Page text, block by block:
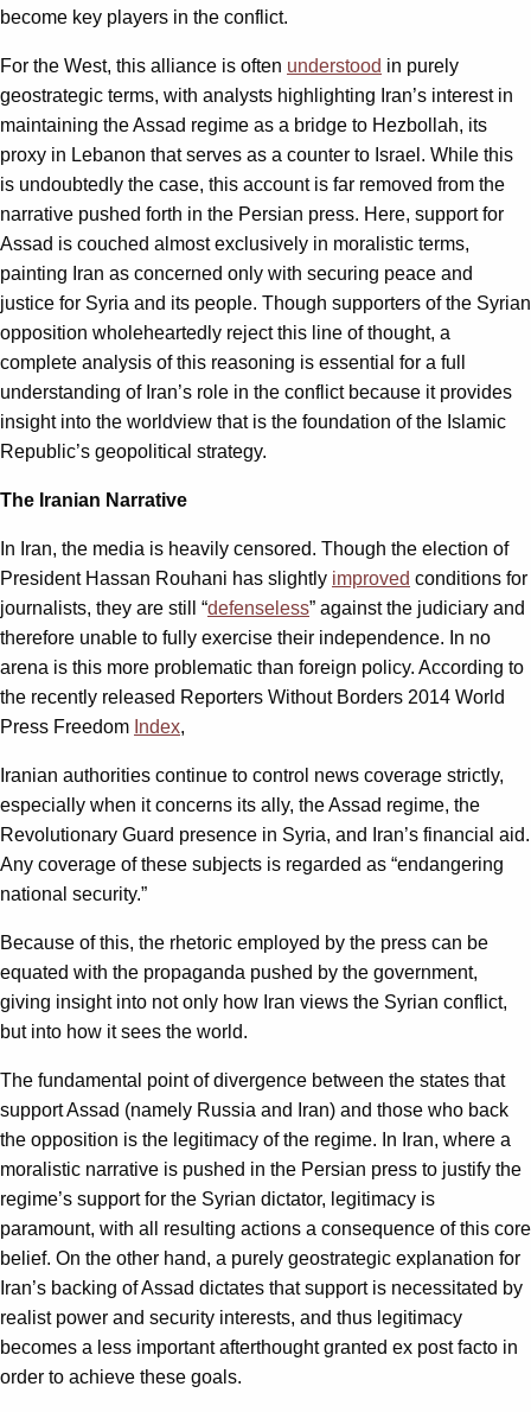
become key players in the conflict.
For the West, this alliance is often understood in purely
geostrategic terms, with analysts highlighting Iran’s interest in
maintaining the Assad regime as a bridge to Hezbollah, its
proxy in Lebanon that serves as a counter to Israel. While this
is undoubtedly the case, this account is far removed from the
narrative pushed forth in the Persian press. Here, support for
Assad is couched almost exclusively in moralistic terms,
painting Iran as concerned only with securing peace and
justice for Syria and its people. Though supporters of the Syrian
opposition wholeheartedly reject this line of thought, a
complete analysis of this reasoning is essential for a full
understanding of Iran’s role in the conflict because it provides
insight into the worldview that is the foundation of the Islamic
Republic’s geopolitical strategy.
The Iranian Narrative
In Iran, the media is heavily censored. Though the election of
President Hassan Rouhani has slightly improved conditions for
journalists, they are still “defenseless” against the judiciary and
therefore unable to fully exercise their independence. In no
arena is this more problematic than foreign policy. According to
the recently released Reporters Without Borders 2014 World
Press Freedom Index,
Iranian authorities continue to control news coverage strictly,
especially when it concerns its ally, the Assad regime, the
Revolutionary Guard presence in Syria, and Iran’s financial aid.
Any coverage of these subjects is regarded as “endangering
national security.”
Because of this, the rhetoric employed by the press can be
equated with the propaganda pushed by the government,
giving insight into not only how Iran views the Syrian conflict,
but into how it sees the world.
The fundamental point of divergence between the states that
support Assad (namely Russia and Iran) and those who back
the opposition is the legitimacy of the regime. In Iran, where a
moralistic narrative is pushed in the Persian press to justify the
regime’s support for the Syrian dictator, legitimacy is
paramount, with all resulting actions a consequence of this core
belief. On the other hand, a purely geostrategic explanation for
Iran’s backing of Assad dictates that support is necessitated by
realist power and security interests, and thus legitimacy
becomes a less important afterthought granted ex post facto in
order to achieve these goals.